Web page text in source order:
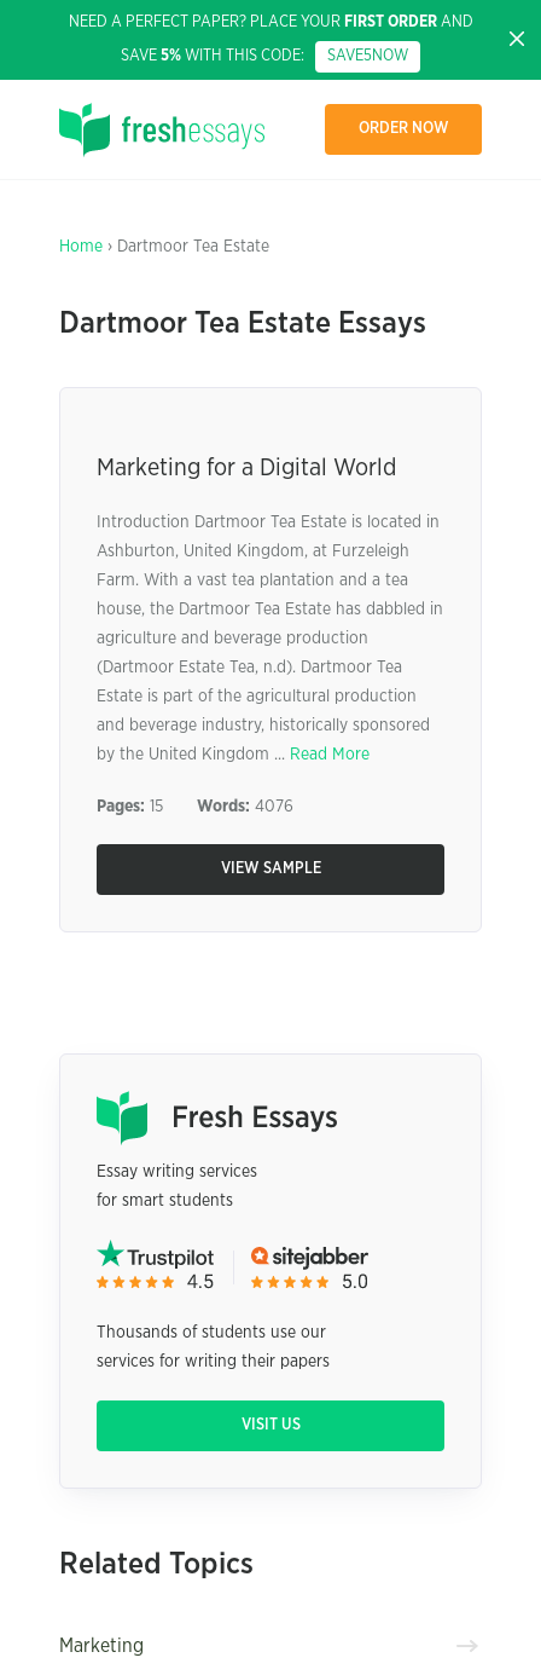
NEED A PERFECT PAPER? PLACE YOUR FIRST ORDERAND
SAVE 5% WITH THIS CODE: SAVE5NOW
ORDER NOW
Home › Dartmoor Tea Estate
Dartmoor Tea Estate Essays
Marketing for a Digital World
Introduction Dartmoor Tea Estate is located in
Ashburton, United Kingdom, at Furzeleigh
Farm. With a vast tea plantation and a tea
house, the Dartmoor Tea Estate has dabbled in
agriculture and beverage production
(Dartmoor Estate Tea, n.d). Dartmoor Tea
Estate is part of the agricultural production
and beverage industry, historically sponsored
by the United Kingdom ... Read More
Pages: 15 Words: 4076
VIEW SAMPLE
Essay writing services
for smart students
Thousands of students use our
services for writing their papers
VISIT US
Related Topics
Marketing